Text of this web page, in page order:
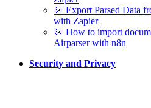
🍲 Export Parsed Data
with Zapier
🍲 How to import
Airparser with n8n
Security and Privacy